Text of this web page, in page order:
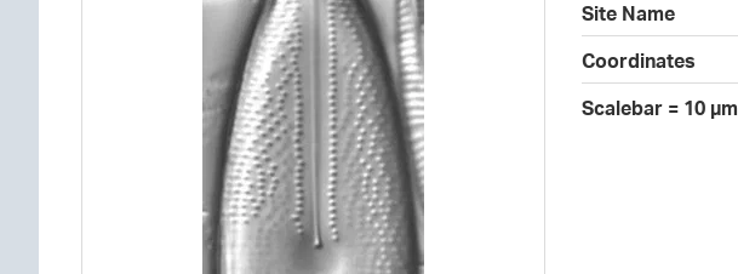
Site Name
Coordinates
Scalebar = 10 µm